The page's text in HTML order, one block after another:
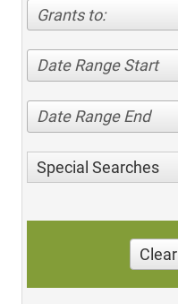
Grants to:
Date Range Start
Date Range End
Special Searches
Clear